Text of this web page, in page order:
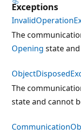
Exceptions
The
Opening state
The
state and cannot